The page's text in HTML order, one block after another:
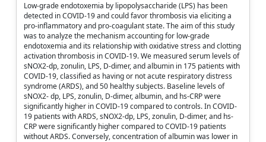
Low-grade endotoxemia by lipopolysaccharide (LPS) has been
detected in COVID-19 and could favor thrombosis via eliciting a
pro-inflammatory and pro-coagulant state. The aim of this study
was to analyze the mechanism accounting for low-grade
endotoxemia and its relationship with oxidative stress and clotting
activation thrombosis in COVID-19. We measured serum levels of
sNOX2-dp, zonulin, LPS, D-dimer, and albumin in 175 patients with
COVID-19, classified as having or not acute respiratory distress
syndrome (ARDS), and 50 healthy subjects. Baseline levels of
sNOX2- dp, LPS, zonulin, D-dimer, albumin, and hs-CRP were
significantly higher in COVID-19 compared to controls. In COVID-
19 patients with ARDS, sNOX2-dp, LPS, zonulin, D-dimer, and hs-
CRP were significantly higher compared to COVID-19 patients
without ARDS. Conversely, concentration of albumin was lower in